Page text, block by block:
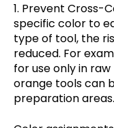
1. Prevent Cross-
specific color to
type of tool, the
reduced. For
for use only in
orange tools can
preparation areas.